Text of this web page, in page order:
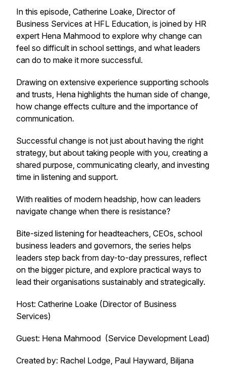
In this episode, Catherine Loake, Director of
Business Services at HFL Education, is joined by HR
expert Hena Mahmood to explore why change can
feel so difficult in school settings, and what leaders
can do to make it more successful.
Drawing on extensive experience supporting schools
and trusts, Hena highlights the human side of change,
how change effects culture and the importance of
communication.
Successful change is not just about having the right
strategy, but about taking people with you, creating a
shared purpose, communicating clearly, and investing
time in listening and support.
With realities of modern headship, how can leaders
navigate change when there is resistance?
Bite-sized listening for headteachers, CEOs, school
business leaders and governors, the series helps
leaders step back from day-to-day pressures, reflect
on the bigger picture, and explore practical ways to
lead their organisations sustainably and strategically.
Host: Catherine Loake (Director of Business
Services)
Guest: Hena Mahmood (Service Development Lead)
Created by: Rachel Lodge, Paul Hayward, Biljana